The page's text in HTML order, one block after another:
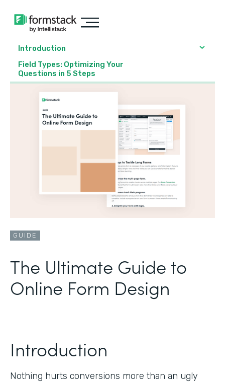
Introduction
Field Types: Optimizing Your
Questions in 5 Steps
GUIDE
The Ultimate Guide to
Online Form Design
Introduction
Nothing hurts conversions more than an ugly